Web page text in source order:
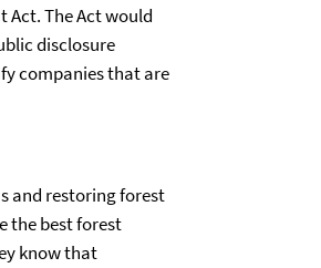
The Act would
disclosure
companies that are
and restoring forest
the best forest
know that